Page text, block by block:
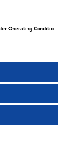
Operating Conditio